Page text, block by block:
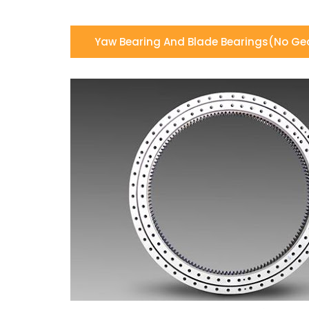
Yaw Bearing And Blade Bearings(no